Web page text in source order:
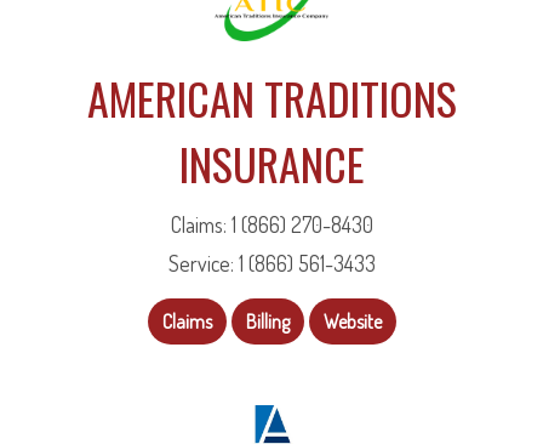
AMERICAN TRADITIONS
INSURANCE
Claims: 1 (866) 270-8430
Service: 1 (866) 561-3433
Claims Billing Website